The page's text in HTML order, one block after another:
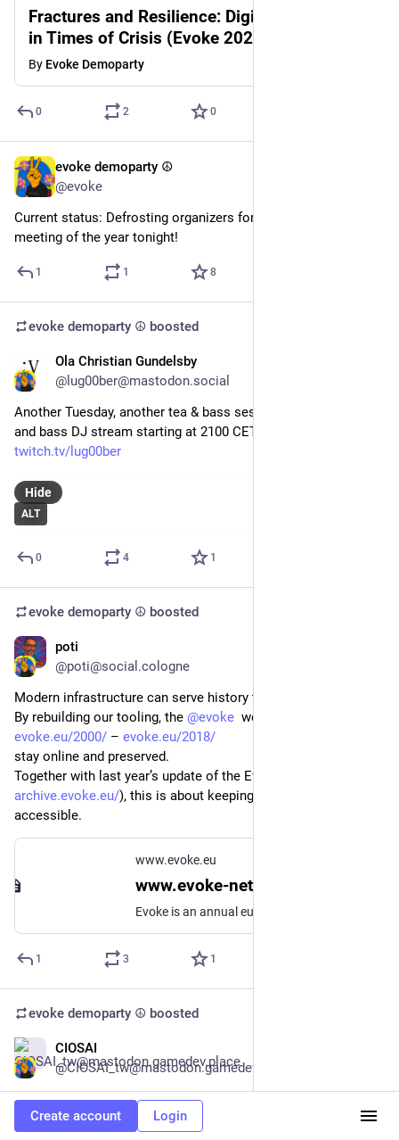
Fractures and Resilience: Digital Subcultures
in Times of Crisis (Evoke 2025 Seminar)
By Evoke Demoparty
0 2 0
evoke demoparty ☮️
@evoke
Current status: Defrosting organizers for the first orga
meeting of the year tonight!
1 1 8
evoke demoparty ☮️ boosted
Ola Christian Gundelsby
@lug00ber@mastodon.social
Another Tuesday, another tea & bass session. 2 hours drum
and bass DJ stream starting at 2100 CET!
twitch.tv/lug00ber
ALT
Hide
0 4 1
evoke demoparty ☮️ boosted
poti
@poti@social.cologne
Modern infrastructure can serve history too.
By rebuilding our tooling, the @evoke
  websites from
evoke.eu/2000/ – evoke.eu/2018/
stay online and preserved.
Together with last year’s update of the Evoke Archive (
archive.evoke.eu/), this is about keeping digital culture
accessible.
www.evoke.eu
www.evoke-net.de
1 3 1
evoke demoparty ☮️ boosted
CIOSAI
dont forget to submit something to my party! jan 17th
Create account Login